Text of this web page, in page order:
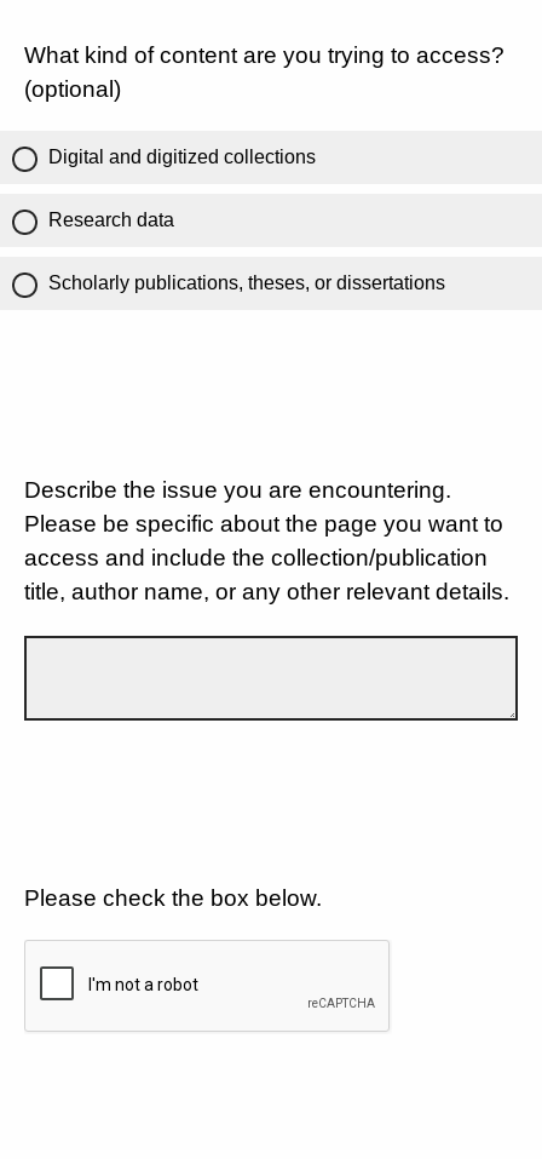
What kind of content are you trying to access?
(optional)
Digital and digitized collections
Research data
Scholarly publications, theses, or dissertations
Describe the issue you are encountering.
Please be specific about the page you want to
access and include the collection/publication
title, author name, or any other relevant details.
Please check the box below.